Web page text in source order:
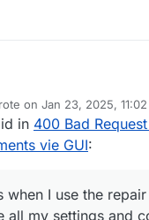
know exactly when it
when the package
and the package
beim Laden der
Bad
center>
on my iPhone
restarting the container
on Jan 23, 2025,
edited by
in 400 Bad
vie GUI:
when I use the
all my settings and